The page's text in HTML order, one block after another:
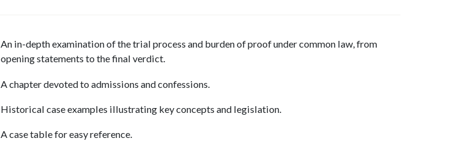
An in-depth examination of the trial process and burden of proof under common law, from
opening statements to the final verdict.
A chapter devoted to admissions and confessions.
Historical case examples illustrating key concepts and legislation.
A case table for easy reference.